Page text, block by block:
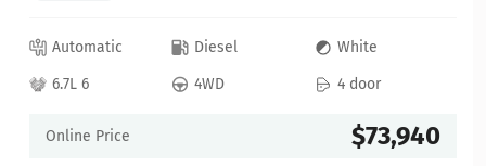
Automatic Diesel
White
6.7L 6
4WD 4 door
Online Price $73,940